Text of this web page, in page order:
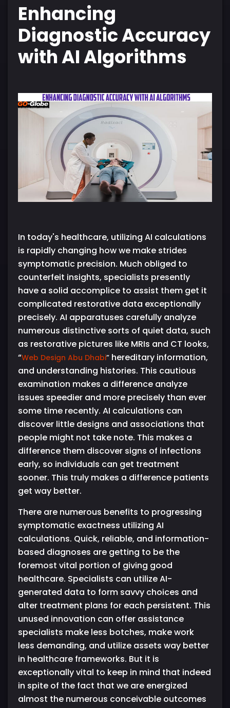
Enhancing
Diagnostic Accuracy
with AI Algorithms
In today's healthcare, utilizing AI calculations
is rapidly changing how we make strides
symptomatic precision. Much obliged to
counterfeit insights, specialists presently
have a solid accomplice to assist them get it
complicated restorative data exceptionally
precisely. AI apparatuses carefully analyze
numerous distinctive sorts of quiet data, such
as restorative pictures like MRIs and CT looks,
“Web Design Abu Dhabi” hereditary information,
and understanding histories. This cautious
examination makes a difference analyze
issues speedier and more precisely than ever
some time recently. AI calculations can
discover little designs and associations that
people might not take note. This makes a
difference them discover signs of infections
early, so individuals can get treatment
sooner. This truly makes a difference patients
get way better.
There are numerous benefits to progressing
symptomatic exactness utilizing AI
calculations. Quick, reliable, and information-
based diagnoses are getting to be the
foremost vital portion of giving good
healthcare. Specialists can utilize AI-
generated data to form savvy choices and
alter treatment plans for each persistent. This
unused innovation can offer assistance
specialists make less botches, make work
less demanding, and utilize assets way better
in healthcare frameworks. But it is
exceptionally vital to keep in mind that indeed
in spite of the fact that we are energized
almost the numerous conceivable outcomes